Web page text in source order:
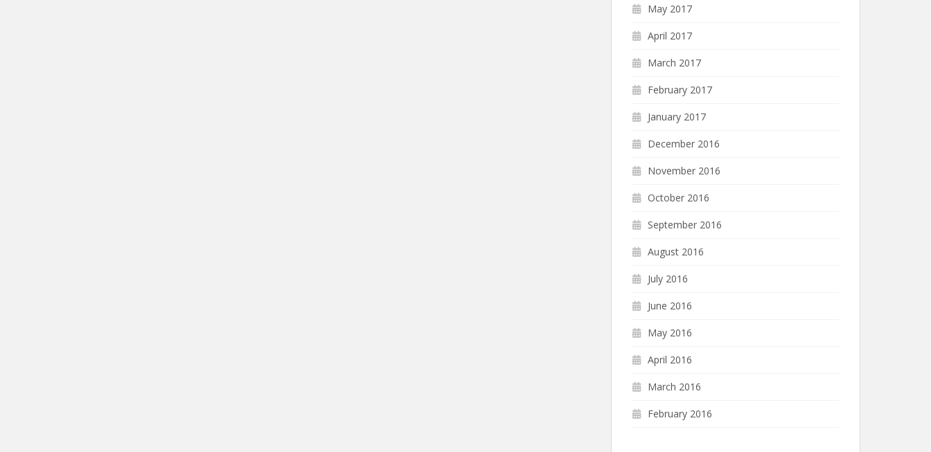
May 2017
April 2017
March 2017
February 2017
January 2017
December 2016
November 2016
October 2016
September 2016
August 2016
July 2016
June 2016
May 2016
April 2016
March 2016
February 2016